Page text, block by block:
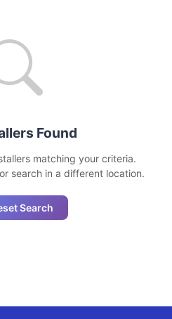
Found
matching your criteria.
search in a different location.
Search